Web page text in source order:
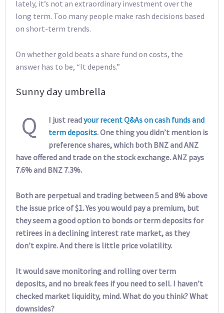
lately, it’s not an extraordinary investment over the
long term. Too many people make rash decisions based
on short-term trends.
On whether gold beats a share fund on costs, the
answer has to be, “It depends.”
Sunny day umbrella
Q I just readyour recent Q&As on cash funds and
term deposits. One thing you didn’t mention is
preference shares, which both BNZ and ANZ
have offered and trade on the stock exchange. ANZ pays
7.6% and BNZ 7.3%.
Both are perpetual and trading between 5 and 8% above
the issue price of $1. Yes you would pay a premium, but
they seem a good option to bonds or term deposits for
retirees in a declining interest rate market, as they
don’t expire. And there is little price volatility.
It would save monitoring and rolling over term
deposits, and no break fees if you need to sell. I haven’t
checked market liquidity, mind. What do you think? What
downsides?